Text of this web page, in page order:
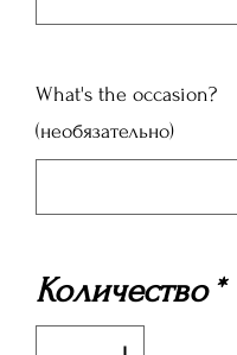
What's the occasion?
(необязательно)
Количество *